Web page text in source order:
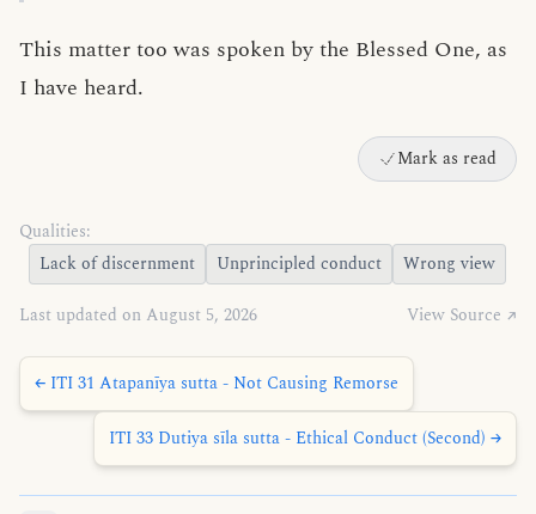
This matter too was spoken by the Blessed One, as
I have heard.
Mark as read
Qualities:
Lack of discernment
Unprincipled conduct Wrong view
Last updated on August 5, 2026 View Source ↗
← ITI 31 Atapanīya sutta - Not Causing Remorse
ITI 33 Dutiya sīla sutta - Ethical Conduct (Second) →